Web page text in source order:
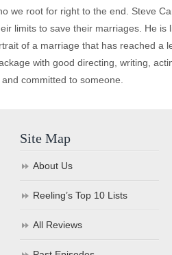
we root for right to the end. Steve
limits to save their marriages. He
of a marriage that has reached
with good directing, writing,
committed to someone.
Site Map
About Us
Reeling’s Top 10 Lists
All Reviews